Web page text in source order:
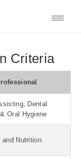
Criteria
Dental
Oral Hygiene
and Nutrition